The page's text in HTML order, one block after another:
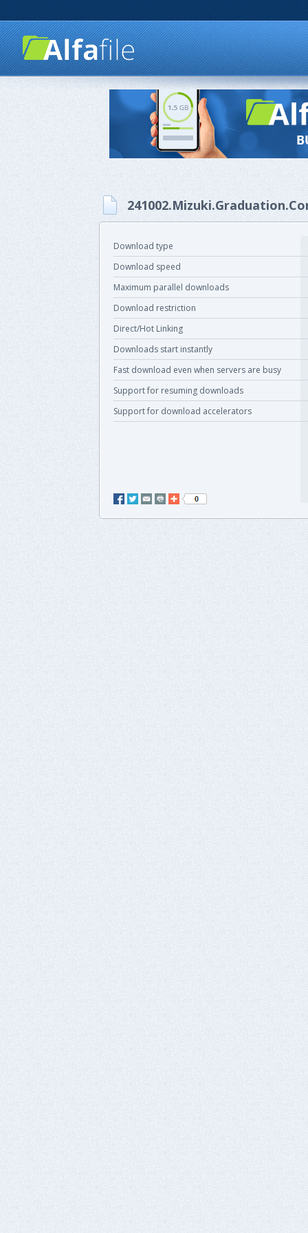
Download type
Download speed
Maximum parallel downloads
Download restriction
Direct/Hot Linking
Downloads start instantly
Fast download even when servers are busy
Support for resuming downloads
Support for download accelerators